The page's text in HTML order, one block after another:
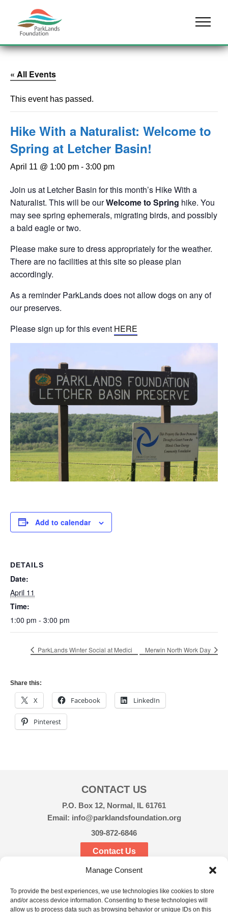
Manage Consent
To provide the best experiences, we use technologies like cookies to store
and/or access device information. Consenting to these technologies will
allow us to process data such as browsing behavior or unique IDs on this
Menu
« All Events
This event has passed.
Hike With a Naturalist: Welcome to
Spring at Letcher Basin!
April 11 @ 1:00 pm - 3:00 pm
Join us at Letcher Basin for this month’s Hike With a
Naturalist. This will be ourWelcome to Spring hike. You
may see spring ephemerals, migrating birds, and possibly
a bald eagle or two.
Please make sure to dress appropriately for the weather.
There are no facilities at this site so please plan
accordingly.
As a reminder ParkLands does not allow dogs on any of
our preserves.
Please sign up for this event HERE
Add to calendar
DETAILS
Date:
April 11
Time:
1:00 pm - 3:00 pm
ParkLands Winter Social at Medici Merwin North Work Day
Share this:
X Facebook LinkedIn
Pinterest
CONTACT US
P.O. Box 12, Normal, IL 61761
Email: info@parklandsfoundation.org
309-872-6846
Contact Us
CONNECT